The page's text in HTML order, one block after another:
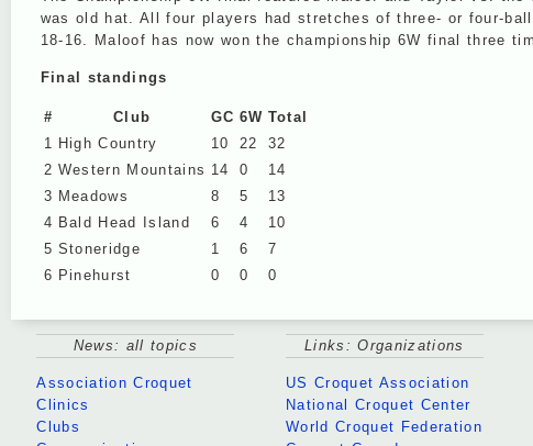
was old hat. All four players had stretches of three- or four-
18-16. Maloof has now won the championship 6W final three
Final standings
# Club GC 6W Total
1 High Country 10 22
32
2 Western Mountains 14 0
14
3 Meadows 8 5
13
4 Bald Head Island 6 4
10
5 Stoneridge 1 6
7
6 Pinehurst 0 0 0
News: all topics
Association Croquet
Clinics
Clubs
Links: Organizations
US Croquet Association
National Croquet Center
World Croquet Federation